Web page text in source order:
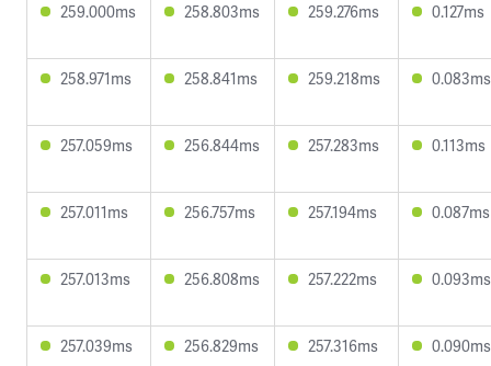
259.000ms 258.803ms 259.276ms 0.127ms
258.971ms 258.841ms 259.218ms 0.083ms
257.059ms 256.844ms 257.283ms 0.113ms
257.011ms 256.757ms 257.194ms 0.087ms
257.013ms 256.808ms 257.222ms 0.093ms
257.039ms 256.829ms 257.316ms 0.090ms